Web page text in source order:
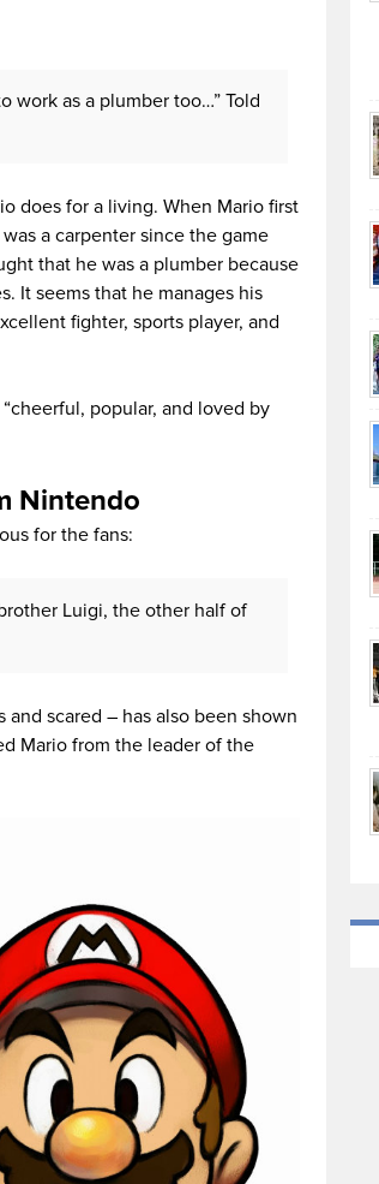
work as a plumber too…” Told
does for a living. When Mario first
a carpenter since the game
that he was a plumber because
It seems that he manages his
fighter, sports player, and
popular, and loved by
Nintendo
for the fans:
Luigi, the other half of
scared – has also been shown
Mario from the leader of the